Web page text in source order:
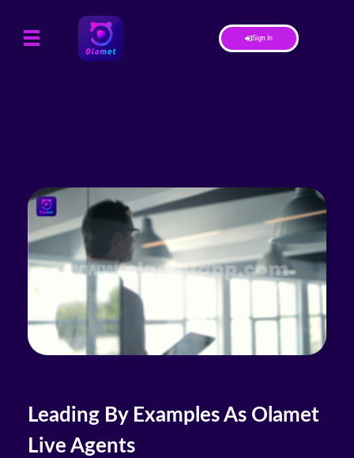
Sign In
Leading By Examples As Olamet
Live Agents